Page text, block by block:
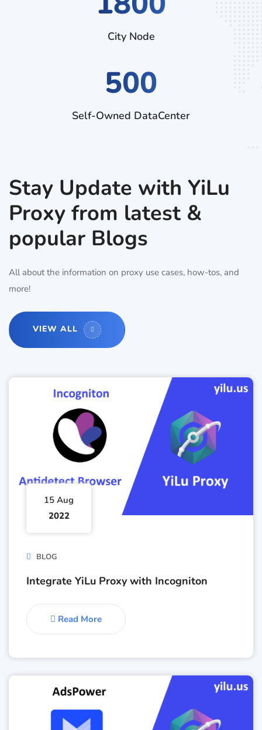
City Node
500
Self-Owned DataCenter
Stay Update with YiLu
Proxy from latest &
popular Blogs
All about the information on proxy use cases, how-tos, and
more!
VIEW ALL
15 Aug
2022
BLOG
Integrate YiLu Proxy with Incogniton
Read More